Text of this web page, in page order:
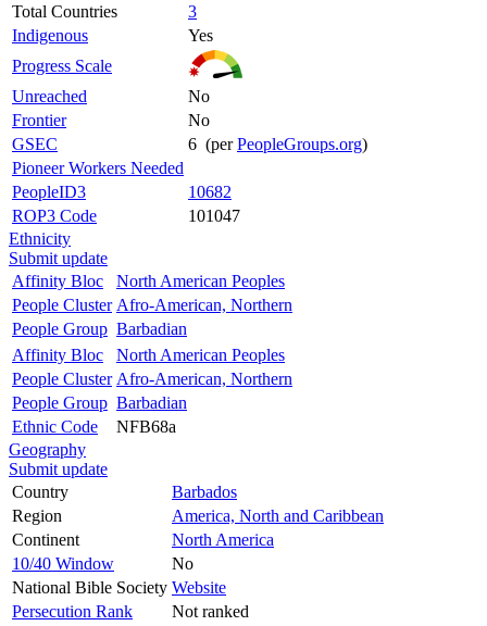
Total Countries
3
Indigenous
Yes
Progress Scale
Unreached
No
Frontier
No
GSEC
6 (perPeopleGroups.org)
Pioneer Workers Needed
PeopleID3
10682
ROP3 Code
101047
Ethnicity
Submit update
Affinity Bloc
North American Peoples
People Cluster Afro-American, Northern
People Group Barbadian
Affinity Bloc
North American Peoples
People Cluster Afro-American, Northern
People Group Barbadian
Ethnic Code
NFB68a
Geography
Submit update
Country
Barbados
Region
America, North and Caribbean
Continent
North America
10/40 Window
No
National Bible Society Website
Persecution Rank
Not ranked